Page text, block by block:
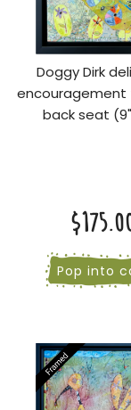
Doggy Dirk
encouragement
back seat
Pop into